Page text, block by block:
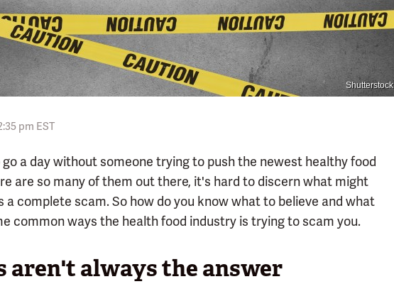
Shutterstock
pm EST
a day without someone trying to push the newest healthy food
are so many of them out there, it's hard to discern what might
complete scam. So how do you know what to believe and what
common ways the health food industry is trying to scam you.
aren't always the answer